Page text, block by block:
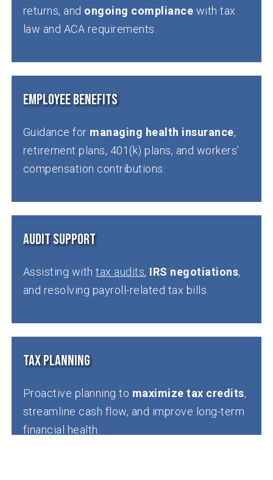
returns, and ongoing compliance with tax
law and ACA requirements.
Employee Benefits
Guidance for managing health insurance,
retirement plans, 401(k) plans, and workers’
compensation contributions.
Audit Support
Assisting withtax audits, IRS negotiations,
and resolving payroll-related tax bills.
Tax Planning
Proactive planning to maximize tax credits,
streamline cash flow, and improve long-term
financial health.